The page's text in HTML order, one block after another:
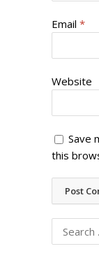
Email *
Website
Save
this
Search
for: